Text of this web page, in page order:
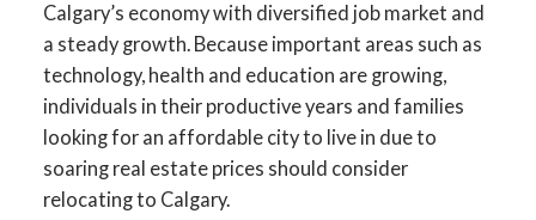
Calgary’s economy with diversified job market and
a steady growth. Because important areas such as
technology, health and education are growing,
individuals in their productive years and families
looking for an affordable city to live in due to
soaring real estate prices should consider
relocating to Calgary.